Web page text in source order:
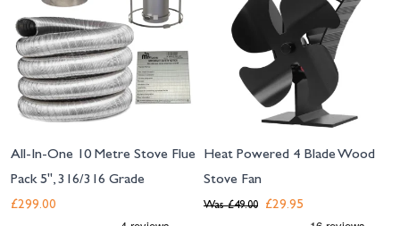
All-In-One 10 Metre Stove Flue
Pack 5", 316/316 Grade
£299.00
Heat Powered 4 Blade Wood
Stove Fan
£29.95
Was £49.00